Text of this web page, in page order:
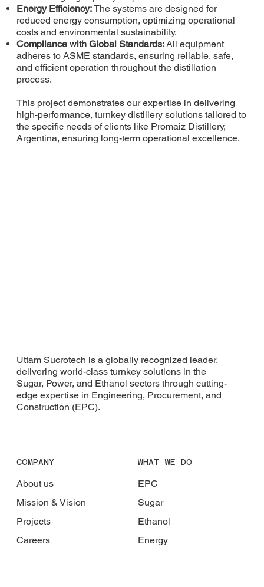
Energy Efficiency:The systems are designed for
reduced energy consumption, optimizing operational
costs and environmental sustainability.
Compliance with Global Standards:All equipment
adheres to ASME standards, ensuring reliable, safe,
and efficient operation throughout the distillation
process.
This project demonstrates our expertise in delivering
high-performance, turnkey distillery solutions tailored to
the specific needs of clients like Promaiz Distillery,
Argentina, ensuring long-term operational excellence.
Uttam Sucrotech is a globally recognized leader,
delivering world-class turnkey solutions in the
Sugar, Power, and Ethanol sectors through cutting-
edge expertise in Engineering, Procurement, and
Construction (EPC).
COMPANY
About us
Mission & Vision
Projects
Careers
WHAT WE DO
EPC
Sugar
Ethanol
Energy